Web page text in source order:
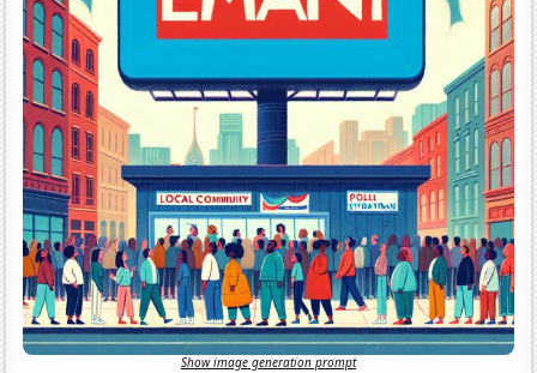
Show image generation prompt